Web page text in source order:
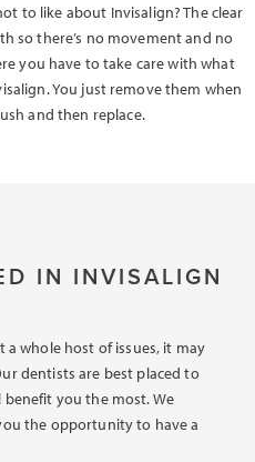
to like about Invisalign? The clear
so there’s no movement and no
you have to take care with what
You just remove them when
and then replace.
IN INVISALIGN
a whole host of issues, it may
dentists are best placed to
you the most. We
the opportunity to have a